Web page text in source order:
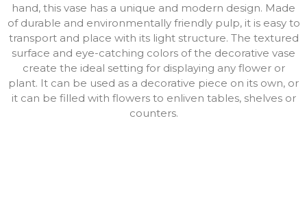
hand, this vase has a unique and modern design. Made
of durable and environmentally friendly pulp, it is easy to
transport and place with its light structure. The textured
surface and eye-catching colors of the decorative vase
create the ideal setting for displaying any flower or
plant. It can be used as a decorative piece on its own, or
it can be filled with flowers to enliven tables, shelves or
counters.